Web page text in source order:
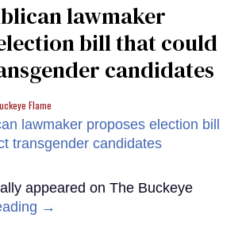
lawmaker
bill that could
candidates
Flame
appeared on The Buckeye
→